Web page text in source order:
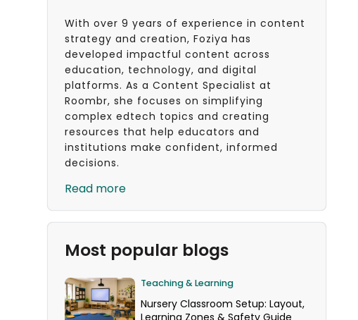
With over 9 years of experience in content
strategy and creation, Foziya has
developed impactful content across
education, technology, and digital
platforms. As a Content Specialist at
Roombr, she focuses on simplifying
complex edtech topics and creating
resources that help educators and
institutions make confident, informed
decisions.
Read more
Most popular blogs
Teaching & Learning
Nursery Classroom Setup: Layout,
Learning Zones & Safety Guide